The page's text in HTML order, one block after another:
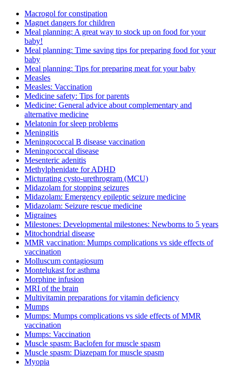
Macrogol for constipation
Magnet dangers for children
Meal planning: A great way to stock up on food for your
baby!
Meal planning: Time saving tips for preparing food for your
baby
Meal planning: Tips for preparing meat for your baby
Measles
Measles: Vaccination
Medicine safety: Tips for parents
Medicine: General advice about complementary and
alternative medicine
Melatonin for sleep problems
Meningitis
Meningococcal B disease vaccination
Meningococcal disease
Mesenteric adenitis
Methylphenidate for ADHD
Micturating cysto-urethrogram (MCU)
Midazolam for stopping seizures
Midazolam: Emergency epileptic seizure medicine
Midazolam: Seizure rescue medicine
Migraines
Milestones: Developmental milestones: Newborns to 5 years
Mitochondrial disease
MMR vaccination: Mumps complications vs side effects of
vaccination
Molluscum contagiosum
Montelukast for asthma
Morphine infusion
MRI of the brain
Multivitamin preparations for vitamin deficiency
Mumps
Mumps: Mumps complications vs side effects of MMR
vaccination
Mumps: Vaccination
Muscle spasm: Baclofen for muscle spasm
Muscle spasm: Diazepam for muscle spasm
Myopia